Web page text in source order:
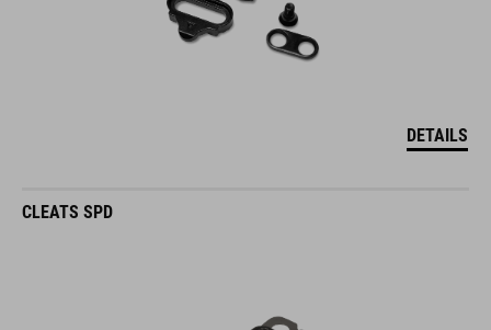
DETAILS
CLEATS SPD